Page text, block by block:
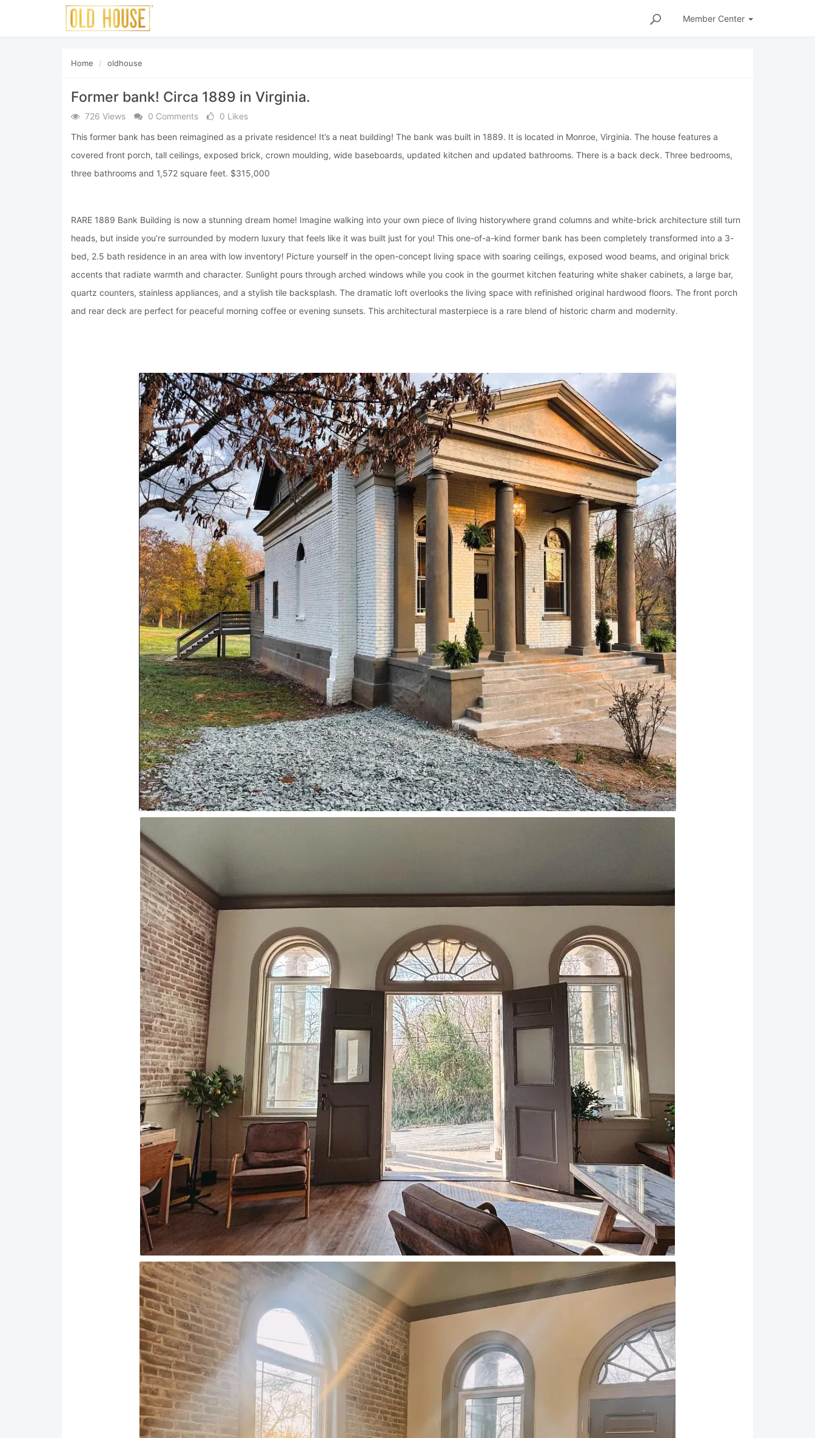
Member Center
Home oldhouse
Former bank! Circa 1889 in Virginia.
726 Views 0 Comments
0 Likes
This former bank has been reimagined as a private residence! It’s a neat building! The bank was built in 1889. It is located in Monroe, Virginia. The house features a
covered front porch, tall ceilings, exposed brick, crown moulding, wide baseboards, updated kitchen and updated bathrooms. There is a back deck. Three bedrooms,
three bathrooms and 1,572 square feet. $315,000
RARE 1889 Bank Building is now a stunning dream home! Imagine walking into your own piece of living historywhere grand columns and white-brick architecture still turn
heads, but inside you’re surrounded by modern luxury that feels like it was built just for you! This one-of-a-kind former bank has been completely transformed into a 3-
bed, 2.5 bath residence in an area with low inventory! Picture yourself in the open-concept living space with soaring ceilings, exposed wood beams, and original brick
accents that radiate warmth and character. Sunlight pours through arched windows while you cook in the gourmet kitchen featuring white shaker cabinets, a large bar,
quartz counters, stainless appliances, and a stylish tile backsplash. The dramatic loft overlooks the living space with refinished original hardwood floors. The front porch
and rear deck are perfect for peaceful morning coffee or evening sunsets. This architectural masterpiece is a rare blend of historic charm and modernity.